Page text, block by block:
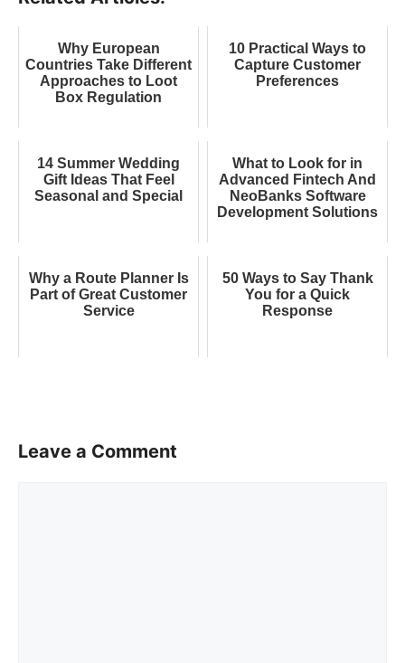
Why European
Countries Take Different
Approaches to Loot
Box Regulation
10 Practical Ways to
Capture Customer
Preferences
14 Summer Wedding
Gift Ideas That Feel
Seasonal and Special
What to Look for in
Advanced Fintech And
NeoBanks Software
Development Solutions
Why a Route Planner Is
Part of Great Customer
Service
50 Ways to Say Thank
You for a Quick
Response
Leave a Comment